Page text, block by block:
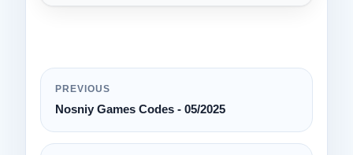
PREVIOUS
Nosniy Games Codes - 05/2025